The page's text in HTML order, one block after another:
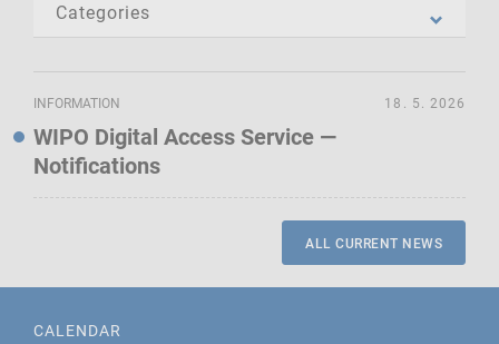
INFORMATION
WIPO Digital Access Service —
Notifications
18. 5. 2026
ALL CURRENT NEWS
CALENDAR